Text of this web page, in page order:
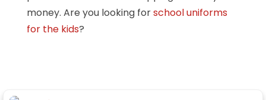
money. Are you looking forschool uniforms
for the kids?